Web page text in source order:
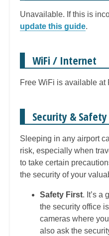
Unavailable. If this is
update this guide.
WiFi / Internet
Free WiFi is available at
Security & Safety
Sleeping in any airport
risk, especially when
to take certain
the security of your
Safety First. It’s a
the security office
cameras where
also ask the